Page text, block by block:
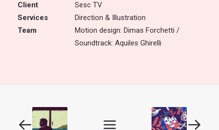
Client
Sesc TV
Services
Direction & Illustration
Team
Motion design: Dimas Forchetti /
Soundtrack: Aquiles Ghirelli